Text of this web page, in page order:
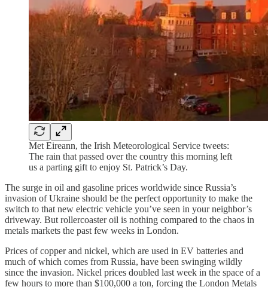
Met Eireann, the Irish Meteorological Service tweets:
The rain that passed over the country this morning left
us a parting gift to enjoy St. Patrick’s Day.
The surge in oil and gasoline prices worldwide since Russia’s
invasion of Ukraine should be the perfect opportunity to make the
switch to that new electric vehicle you’ve seen in your neighbor’s
driveway. But rollercoaster oil is nothing compared to the chaos in
metals markets the past few weeks in London.
Prices of copper and nickel, which are used in EV batteries and
much of which comes from Russia, have been swinging wildly
since the invasion. Nickel prices doubled last week in the space of a
few hours to more than $100,000 a ton, forcing the London Metals